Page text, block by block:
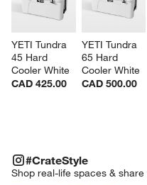
YETI Tundra
45 Hard
Cooler White
CAD 425.00
YETI Tundra
65 Hard
Cooler White
CAD 500.00
#CrateStyle
Shop real-life spaces &
#CRATESTYLEITEMS